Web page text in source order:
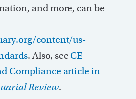
and more, can be
content/us-
. Also, see CE
Compliance article in
Review.